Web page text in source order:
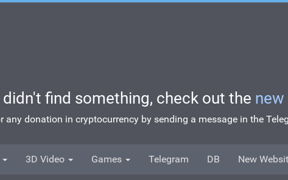
didn't find something, check out the
any donation in cryptocurrency by sending a message in the
3D Video Games Telegram DB New